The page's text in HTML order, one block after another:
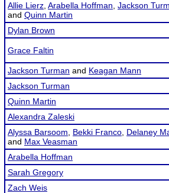
Allie Lierz Arabella Hoffman Jackson
and Quinn Martin
Dylan Brown
Grace Faltin
Jackson Turman and Keagan Mann
Jackson Turman
Quinn Martin
Alexandra Zaleski
Alyssa Barsoom
Bekki Franco Delaney
and Max Veasman
Arabella Hoffman
Sarah Gregory
Zach Weis